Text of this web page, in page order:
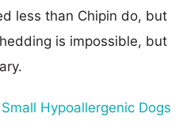
less than Chipin do, but
is impossible, but
Hypoallergenic Dogs